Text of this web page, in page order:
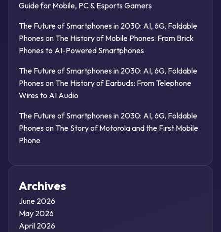
Guide for Mobile, PC & Esports Gamers
The Future of Smartphones in 2030: AI, 6G, Foldable
Phones on The History of Mobile Phones: From Brick
Phones to AI-Powered Smartphones
The Future of Smartphones in 2030: AI, 6G, Foldable
Phones on The History of Earbuds: From Telephone
Wires to AI Audio
The Future of Smartphones in 2030: AI, 6G, Foldable
Phones on The Story of Motorola and the First Mobile
Phone
Archives
June 2026
May 2026
April 2026